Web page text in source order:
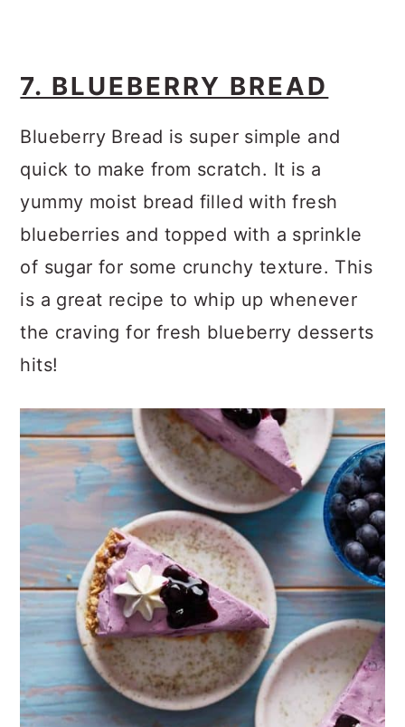
7. BLUEBERRY BREAD
Blueberry Bread is super simple and
quick to make from scratch. It is a
yummy moist bread filled with fresh
blueberries and topped with a sprinkle
of sugar for some crunchy texture. This
is a great recipe to whip up whenever
the craving for fresh blueberry desserts
hits!